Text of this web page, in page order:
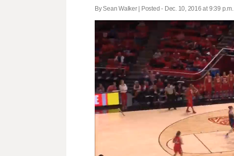
By Sean Walker | Posted - Dec. 10, 2016 at 9:39 p.m.